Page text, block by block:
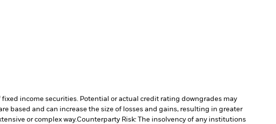
income securities. Potential or actual credit rating downgrades may
based and can increase the size of losses and gains, resulting in greater
or complex way.Counterparty Risk: The insolvency of any institutions